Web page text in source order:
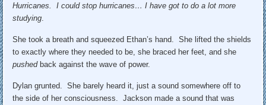
Hurricanes. I could stop hurricanes… I have got to do a lot more
studying
She took a breath and squeezed Ethan’s hand. She lifted the shields
to exactly where they needed to be, she braced her feet, and she
pushedback against the wave of power.
Dylan grunted. She barely heard it, just a sound somewhere off to
the side of her consciousness. Jackson made a sound that was